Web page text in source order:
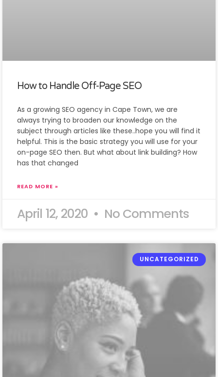
How to Handle Off-Page SEO
As a growing SEO agency in Cape Town, we are
always trying to broaden our knowledge on the
subject through articles like these..hope you will find it
helpful. This is the basic strategy you will use for your
on-page SEO then. But what about link building? How
has that changed
READ MORE »
April 12, 2020 No Comments
UNCATEGORIZED